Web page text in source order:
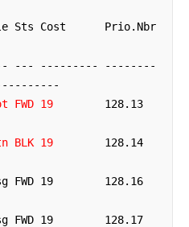
Sts Cost      Prio.Nbr
--- --------- --------
19
        128.13
19
        128.14
19        128.16
19        128.17